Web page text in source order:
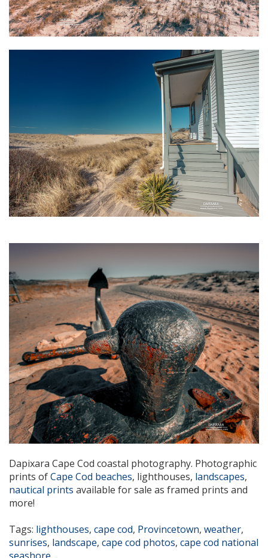
Dapixara Cape Cod coastal photography. Photographic
prints ofCape Cod beaches, lighthouses, landscapes,
nautical prints available for sale as framed prints and
more!
Tags: lighthouses, cape cod, Provincetown, weather,
sunrises, landscape, cape cod photos, cape cod national